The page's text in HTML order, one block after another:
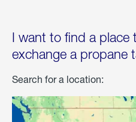
I want to find a place
exchange a propane
Search for a location: